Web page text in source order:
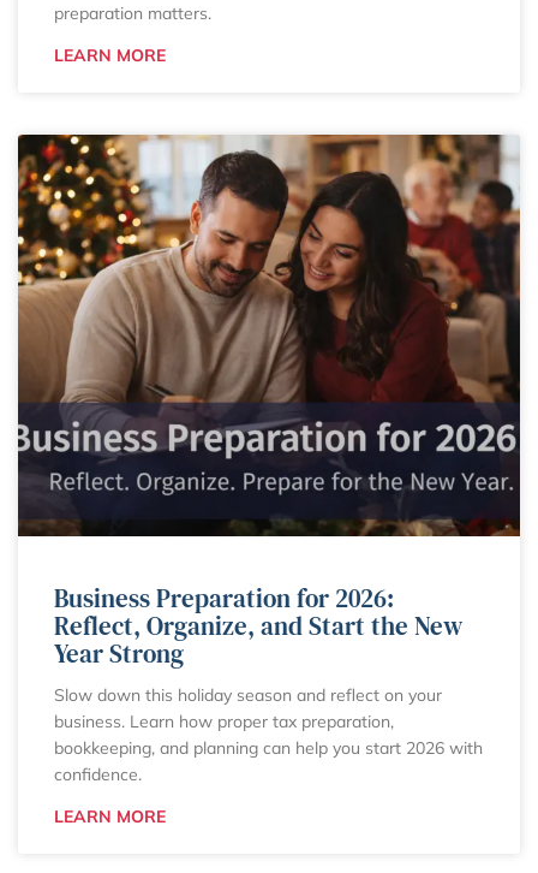
preparation matters.
LEARN MORE
Business Preparation for 2026:
Reflect, Organize, and Start the New
Year Strong
Slow down this holiday season and reflect on your
business. Learn how proper tax preparation,
bookkeeping, and planning can help you start 2026 with
confidence.
LEARN MORE